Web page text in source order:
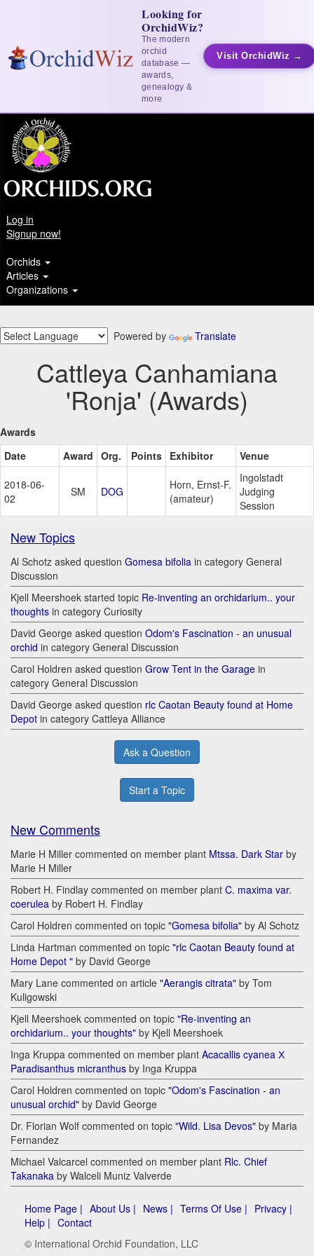
Looking for
OrchidWiz?
The modern
orchid
database —
awards,
genealogy &
more
Visit OrchidWiz →
Log in
Signup now!
Orchids
Articles
Organizations
Powered by Translate
Cattleya Canhamiana
'Ronja' (Awards)
Awards
Date
Award Org. Points Exhibitor Venue
2018-06-
02
SM DOG
Horn, Ernst-F.
(amateur)
Ingolstadt
Judging
Session
New Topics
Al Schotz asked question Gomesa bifolia in category General
Discussion
Kjell Meershoek started topic Re-inventing an orchidarium.. your
thoughts in category Curiosity
David George asked question Odom's Fascination - an unusual
orchid in category General Discussion
Carol Holdren asked question Grow Tent in the Garage in
category General Discussion
David George asked question rlc Caotan Beauty found at Home
Depot in category Cattleya Alliance
Ask a Question
Start a Topic
New Comments
Marie H Miller commented on member plant Mtssa. Dark Star by
Marie H Miller
Robert H. Findlay commented on member plant C. maxima var.
coerulea by Robert H. Findlay
Carol Holdren commented on topic "Gomesa bifolia" by Al Schotz
Linda Hartman commented on topic "rlc Caotan Beauty found at
Home Depot " by David George
Mary Lane commented on article "Aerangis citrata" by Tom
Kuligowski
Kjell Meershoek commented on topic "Re-inventing an
orchidarium.. your thoughts" by Kjell Meershoek
Inga Kruppa commented on member plant Acacallis cyanea Х
Paradisanthus micranthus by Inga Kruppa
Carol Holdren commented on topic "Odom's Fascination - an
unusual orchid" by David George
Dr. Florian Wolf commented on topic "Wild. Lisa Devos" by Maria
Fernandez
Michael Valcarcel commented on member plant Rlc. Chief
Takanaka by Walceli Muniz Valverde
Home Page | About Us | News | Terms Of Use | Privacy |
Help | Contact
© International Orchid Foundation, LLC